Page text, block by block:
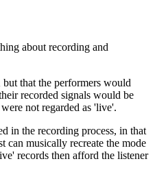
about recording and
that the performers would
recorded signals would be
not regarded as 'live'.
in the recording process, in that
can musically recreate the mode
records then afford the listener